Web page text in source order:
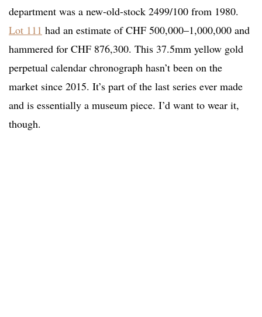
department was a new-old-stock 2499/100 from 1980.
Lot 111 had an estimate of CHF 500,000–1,000,000 and
hammered for CHF 876,300. This 37.5mm yellow gold
perpetual calendar chronograph hasn’t been on the
market since 2015. It’s part of the last series ever made
and is essentially a museum piece. I’d want to wear it,
though.